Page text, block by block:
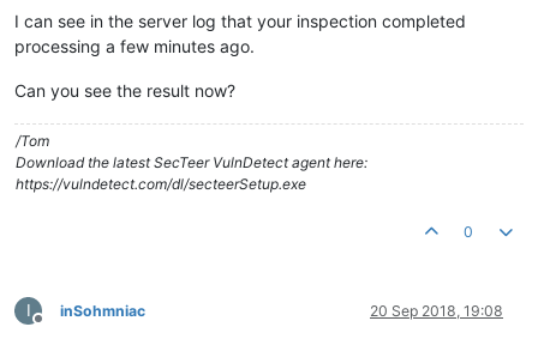
I can see in the server log that your inspection completed
processing a few minutes ago.
Can you see the result now?
/Tom
Download the latest SecTeer VulnDetect agent here:
https://vulndetect.com/dl/secteerSetup.exe
0
I
Offline
inSohmniac 20 Sep 2018, 19:08